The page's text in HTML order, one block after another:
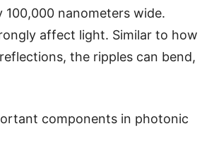
100,000 nanometers wide.
affect light. Similar to how
the ripples can bend,
components in photonic